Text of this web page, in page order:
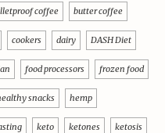
coffee butter coffee
cookers dairy DASH Diet
food processors frozen food
snacks hemp
keto ketones ketosis